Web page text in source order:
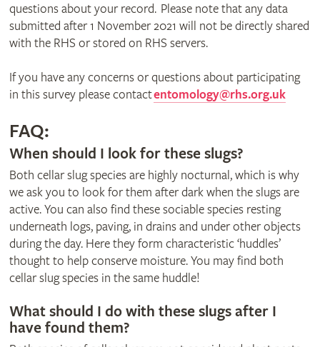
questions about your record. Please note that any data
submitted after 1 November 2021 will not be directly shared
with the RHS or stored on RHS servers.
If you have any concerns or questions about participating
in this survey please contactentomology@rhs.org.uk
FAQ:
When should I look for these slugs?
Both cellar slug species are highly nocturnal, which is why
we ask you to look for them after dark when the slugs are
active. You can also find these sociable species resting
underneath logs, paving, in drains and under other objects
during the day. Here they form characteristic ‘huddles’
thought to help conserve moisture. You may find both
cellar slug species in the same huddle!
What should I do with these slugs after I
have found them?